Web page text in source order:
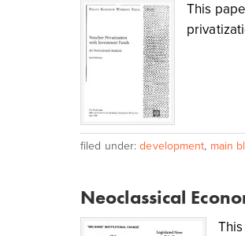
This
filed under:development, main
Neoclassical